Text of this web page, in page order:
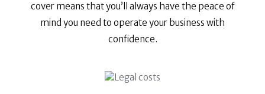
cover means that you’ll always have the peace of
mind you need to operate your business with
confidence.